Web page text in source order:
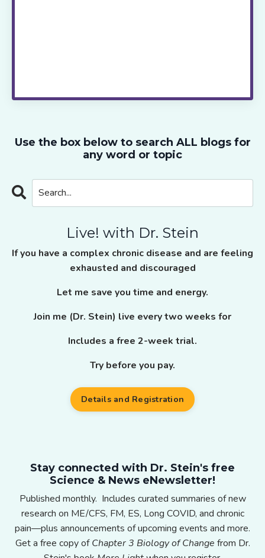
Use the box below to search ALL blogs for
any word or topic
Live! with Dr. Stein
If you have a complex chronic disease and are feeling
exhausted and discouraged
Let me save you time and energy.
Join me (Dr. Stein) live every two weeks for
Includes a free 2-week trial.
Try before you pay.
Details and Registration
Stay connected with Dr. Stein's free
Science & News eNewsletter!
Published monthly. Includes curated summaries of new
research on ME/CFS, FM, ES, Long COVID, and chronic
pain—plus announcements of upcoming events and more.
Get a free copy ofChapter 3 Biology of Change from Dr.